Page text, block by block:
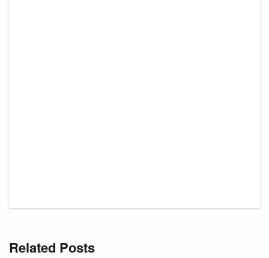
Related Posts